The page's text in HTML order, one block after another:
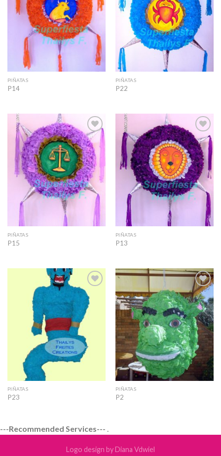
PIÑATAS
P14
PIÑATAS
P22
Add to
Wishlist
PIÑATAS
P15
Add to
Wishlist
PIÑATAS
P13
Add to
Wishlist
PIÑATAS
P23
Add to
Wishlist
PIÑATAS
P2
---Recommended Services--- .
Logo design by Diana Vdwiel